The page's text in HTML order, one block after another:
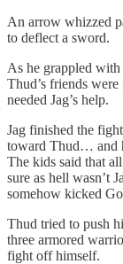
An arrow whizzed
to deflect a sword.
As he grappled with
Thud’s friends
needed Jag’s help.
Jag finished the
toward Thud… and
The kids said that
sure as hell wasn’t
somehow kicked
Thud tried to push
three armored
fight off himself.